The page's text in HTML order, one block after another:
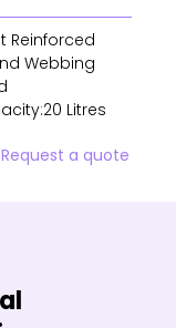
Reinforced
Webbing
Litres
a quote